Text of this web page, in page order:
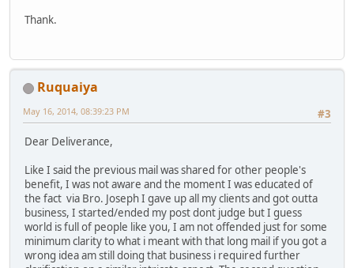
Thank.
Ruquaiya
#3
May 16, 2014, 08:39:23 PM
Dear Deliverance,
Like I said the previous mail was shared for other people's
benefit, I was not aware and the moment I was educated of
the fact via Bro. Joseph I gave up all my clients and got outta
business, I started/ended my post dont judge but I guess
world is full of people like you, I am not offended just for some
minimum clarity to what i meant with that long mail if you got a
wrong idea am still doing that business i required further